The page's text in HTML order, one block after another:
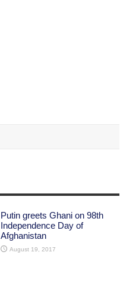
Putin greets Ghani on 98th
Independence Day of
Afghanistan
August 19, 2017